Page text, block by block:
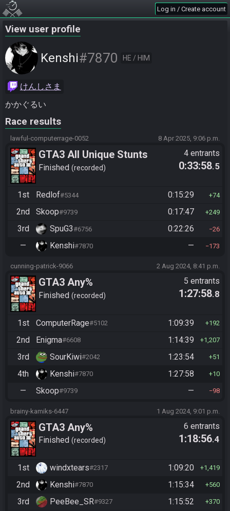
Log in / Create account
View user profile
Kenshi#7870 HE / HIM
けんしさま
かかぐるい
Race results
lawful-computerrage-0052 8 Apr 2025, 9:06 p.m.
GTA3 All Unique Stunts
Finished recorded
4 entrants
0:33:58.5
1st Redlof#5344 0:15:29 74
2nd Skoop#9739 0:17:47 249
3rd SpuG3#6756 0:22:26 26
— Kenshi#7870 — 173
cunning-patrick-9066 2 Aug 2024, 8:41 p.m.
GTA3 Any%
Finished recorded
5 entrants
1:27:58.8
1st ComputerRage#5102 1:09:39 192
2nd Enigma#6608 1:14:39 1,207
3rd SourKiwi#2042 1:23:54 51
4th Kenshi#7870 1:27:58 10
— Skoop#9739 — 98
brainy-kamiks-6447 1 Aug 2024, 9:01 p.m.
GTA3 Any%
Finished recorded
6 entrants
1:18:56.4
1st windxtears#2317 1:09:20 1,419
2nd Kenshi#7870 1:15:34 560
3rd PeeBee_SR#9327 1:15:52 370